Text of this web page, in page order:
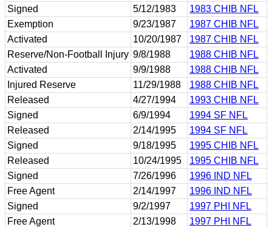
Signed
5/12/1983
1983 CHIB NFL
Exemption
9/23/1987
1987 CHIB NFL
Activated
10/20/1987
1987 CHIB NFL
Reserve/Non-Football Injury 9/8/1988
1988 CHIB NFL
Activated
9/9/1988
1988 CHIB NFL
Injured Reserve
11/29/1988
1988 CHIB NFL
Released
4/27/1994
1993 CHIB NFL
Signed
6/9/1994
1994 SF NFL
Released
2/14/1995
1994 SF NFL
Signed
9/18/1995
1995 CHIB NFL
Released
10/24/1995
1995 CHIB NFL
Signed
7/26/1996
1996 IND NFL
Free Agent
2/14/1997
1996 IND NFL
Signed
9/2/1997
1997 PHI NFL
Free Agent
2/13/1998
1997 PHI NFL